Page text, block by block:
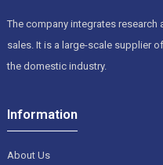
The company integrates
sales. It is a large-scale supplier
the domestic industry.
Information
About Us